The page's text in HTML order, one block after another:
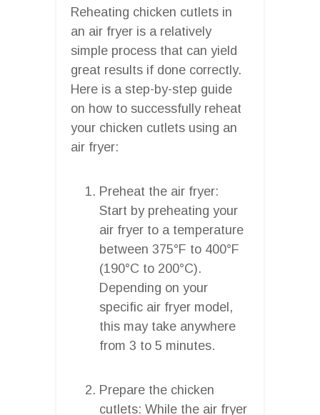
Reheating chicken cutlets in
an air fryer is a relatively
simple process that can yield
great results if done correctly.
Here is a step-by-step guide
on how to successfully reheat
your chicken cutlets using an
air fryer:
Preheat the air fryer:
Start by preheating your
air fryer to a temperature
between 375°F to 400°F
(190°C to 200°C).
Depending on your
specific air fryer model,
this may take anywhere
from 3 to 5 minutes.
Prepare the chicken
cutlets: While the air fryer